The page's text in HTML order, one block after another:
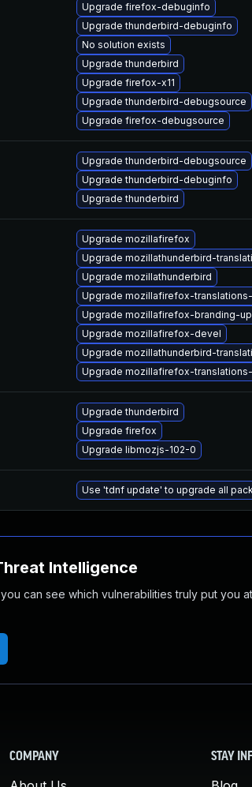
Upgrade firefox-debuginfo
Upgrade thunderbird-debuginfo
No solution exists
Upgrade thunderbird
Upgrade firefox-x11
Upgrade thunderbird-debugsource
Upgrade firefox-debugsource
Upgrade thunderbird-debugsource
Upgrade thunderbird-debuginfo
Upgrade thunderbird
Upgrade mozillafirefox
Upgrade mozillathunderbird-
Upgrade mozillathunderbird
Upgrade mozillafirefox-
Upgrade mozillafirefox-branding-
Upgrade mozillafirefox-devel
Upgrade mozillathunderbird-
Upgrade mozillafirefox-
Upgrade thunderbird
Upgrade firefox
Upgrade libmozjs-102-0
Use 'tdnf update' to upgrade all
Intelligence
can see which vulnerabilities truly put you
COMPANY STAY